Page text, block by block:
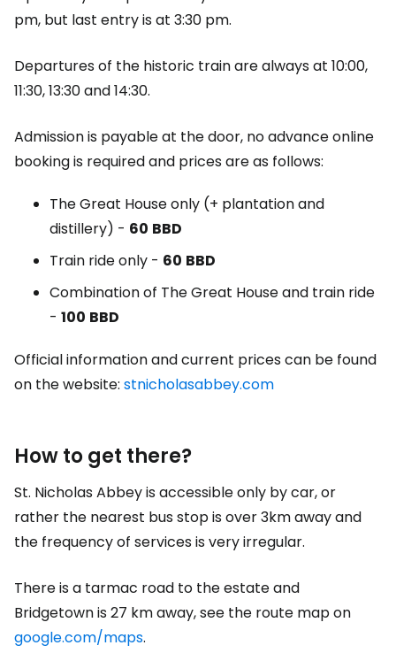
pm, but last entry is at 3:30 pm.
Departures of the historic train are always at 10:00,
11:30, 13:30 and 14:30.
Admission is payable at the door, no advance online
booking is required and prices are as follows:
The Great Houseonly (+ plantation and
distillery) - 60 BBD
Train ride only - 60 BBD
Combination of The Great Houseand train ride
- 100 BBD
Official information and current prices can be found
on the website: stnicholasabbey.com
How to get there?
St. Nicholas Abbey is accessible only by car, or
rather the nearest bus stop is over 3km away and
the frequency of services is very irregular.
There is a tarmac road to the estate and
Bridgetown is 27 km away, see the route map on
google.com/maps.